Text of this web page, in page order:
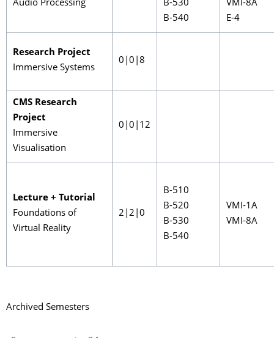
Audio Processing
B-530
B-540
VMI-8A
E-4
Research Project
Immersive Systems
0|0|8
CMS Research
Project
Immersive
Visualisation
0|0|12
Lecture + Tutorial
Foundations of
Virtual Reality
2|2|0
B-510
B-520
B-530
B-540
VMI-1A
VMI-8A
Archived Semesters